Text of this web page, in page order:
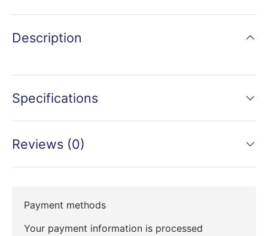
Description
Specifications
Reviews (0)
Payment methods
Your payment information is processed